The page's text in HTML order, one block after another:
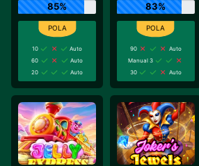
85%
10
Auto
60
Auto
20
Auto
83%
90
Auto
Manual 3
30
Auto